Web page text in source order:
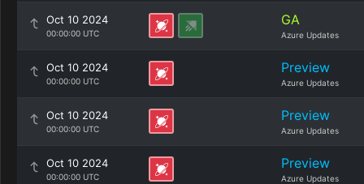
Oct 10 2024
00:00:00 UTC
GA
Azure Updates
Oct 10 2024
00:00:00 UTC
Preview
Azure Updates
Oct 10 2024
00:00:00 UTC
Preview
Azure Updates
Oct 10 2024
00:00:00 UTC
Preview
Azure Updates